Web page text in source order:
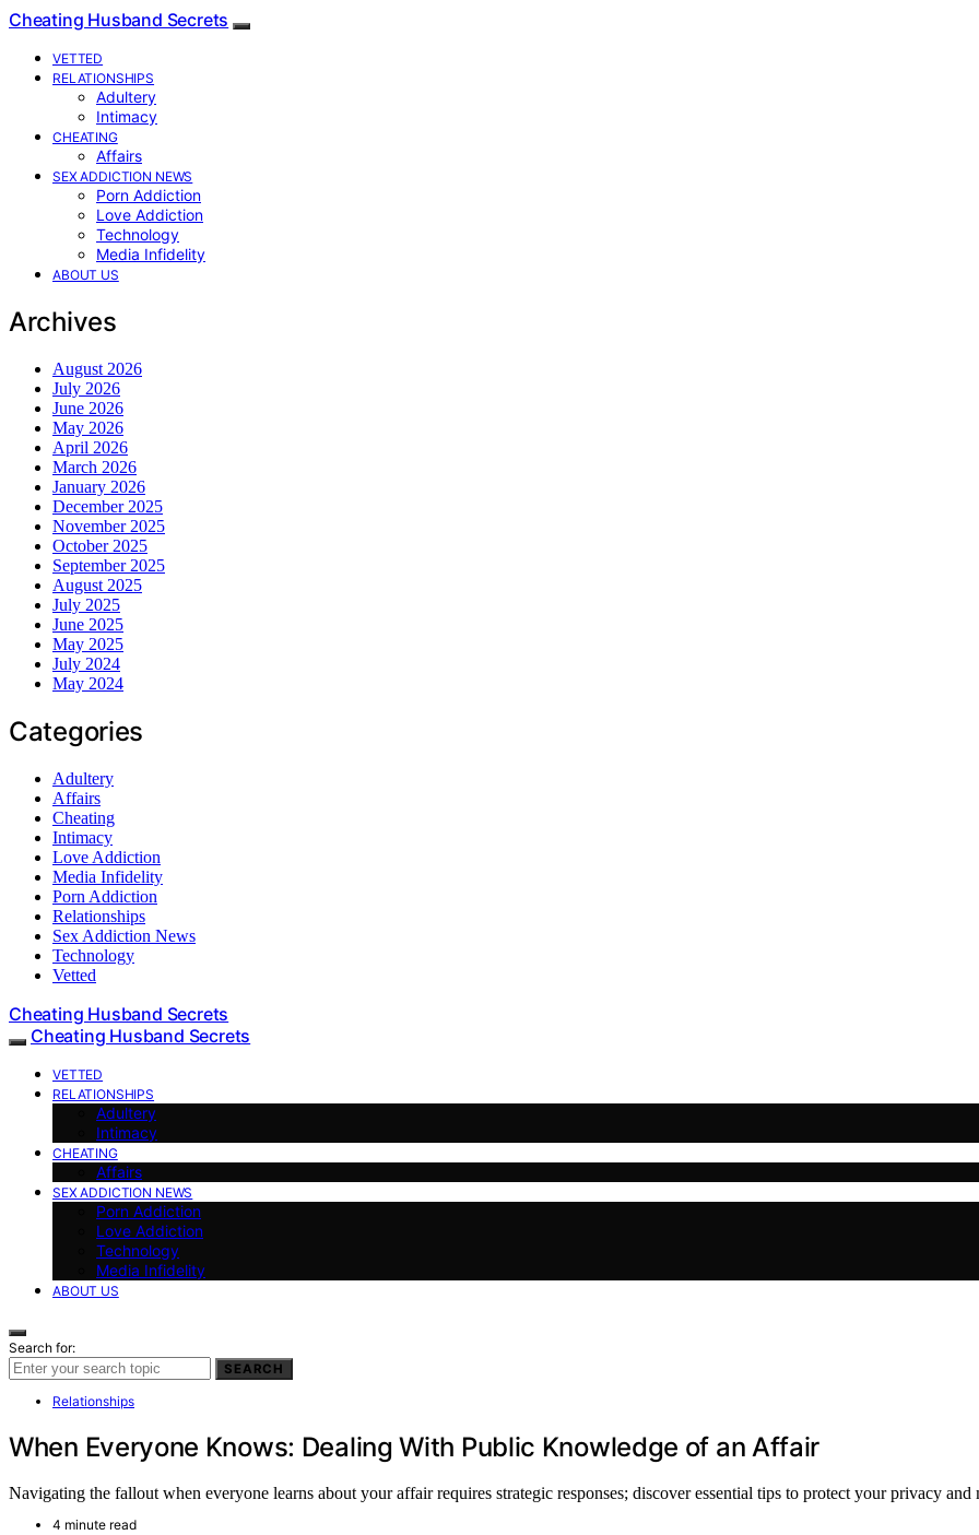
Cheating Husband Secrets
VETTED
RELATIONSHIPS
Adultery
Intimacy
CHEATING
Affairs
SEX ADDICTION NEWS
Porn Addiction
Love Addiction
Technology
Media Infidelity
ABOUT US
Archives
August 2026
July 2026
June 2026
May 2026
April 2026
March 2026
January 2026
December 2025
November 2025
October 2025
September 2025
August 2025
July 2025
June 2025
May 2025
July 2024
May 2024
Categories
Adultery
Affairs
Cheating
Intimacy
Love Addiction
Media Infidelity
Porn Addiction
Relationships
Sex Addiction News
Technology
Vetted
Cheating Husband Secrets
Cheating Husband Secrets
VETTED
RELATIONSHIPS
Adultery
Intimacy
CHEATING
Affairs
SEX ADDICTION NEWS
Porn Addiction
Love Addiction
Technology
Media Infidelity
ABOUT US
Search for:
SEARCH
Relationships
When Everyone Knows: Dealing With Public Knowledge of an Affair
Navigating the fallout when everyone learns about your affair requires strategic responses; discover essential tips to protect your privacy and
4 minute read